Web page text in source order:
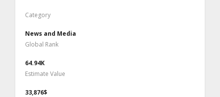
Category
News and Media
Global Rank
64.94K
Estimate Value
33,876$